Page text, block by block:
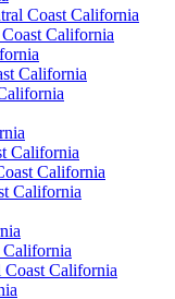
Coast California
California
California
California
California
California
California